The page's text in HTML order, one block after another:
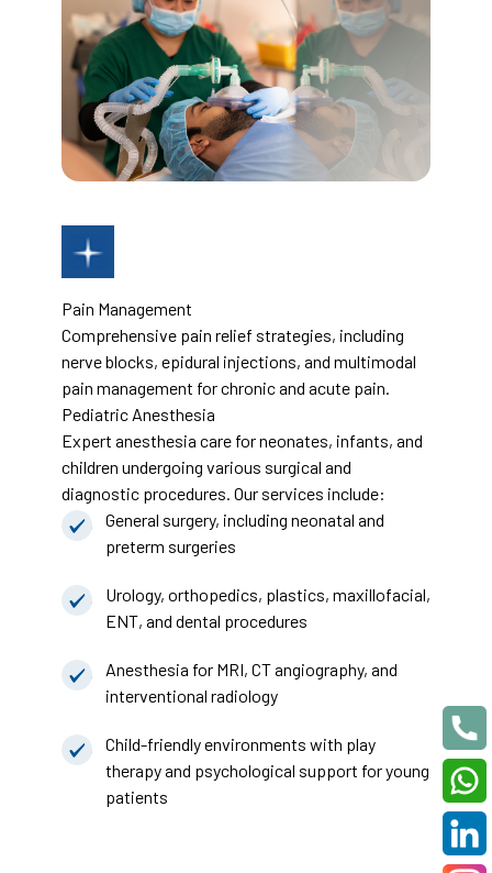
Pain Management
Comprehensive pain relief strategies, including
nerve blocks, epidural injections, and multimodal
pain management for chronic and acute pain.
Pediatric Anesthesia
Expert anesthesia care for neonates, infants, and
children undergoing various surgical and
diagnostic procedures. Our services include:
General surgery, including neonatal and
preterm surgeries
Urology, orthopedics, plastics, maxillofacial,
ENT, and dental procedures
Anesthesia for MRI, CT angiography, and
interventional radiology
Child-friendly environments with play
therapy and psychological support for young
patients